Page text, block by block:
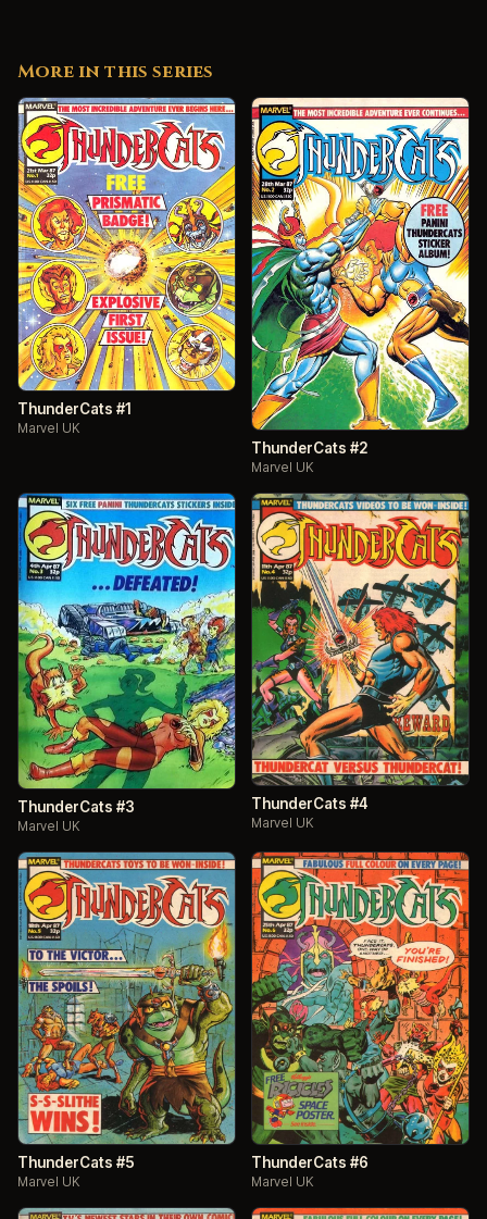
More in this series
ThunderCats #1
Marvel UK
ThunderCats #2
Marvel UK
ThunderCats #3
Marvel UK
ThunderCats #4
Marvel UK
ThunderCats #5
Marvel UK
ThunderCats #6
Marvel UK